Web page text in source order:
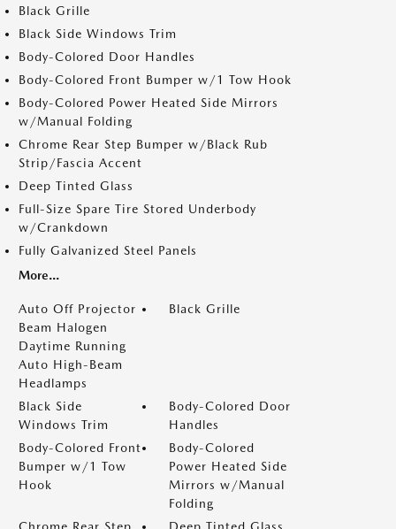
Black Grille
Black Side Windows Trim
Body-Colored Door Handles
Body-Colored Front Bumper w/1 Tow Hook
Body-Colored Power Heated Side Mirrors
w/Manual Folding
Chrome Rear Step Bumper w/Black Rub
Strip/Fascia Accent
Deep Tinted Glass
Full-Size Spare Tire Stored Underbody
w/Crankdown
Fully Galvanized Steel Panels
More...
Auto Off Projector
Beam Halogen
Daytime Running
Auto High-Beam
Headlamps
Black Grille
Black Side
Windows Trim
Body-Colored Door
Handles
Body-Colored Front
Bumper w/1 Tow
Hook
Body-Colored
Power Heated Side
Mirrors w/Manual
Folding